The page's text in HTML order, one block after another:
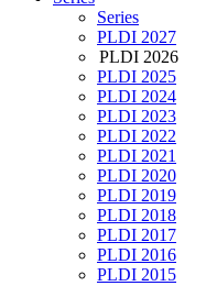
Series
PLDI 2027
PLDI 2026
PLDI 2025
PLDI 2024
PLDI 2023
PLDI 2022
PLDI 2021
PLDI 2020
PLDI 2019
PLDI 2018
PLDI 2017
PLDI 2016
PLDI 2015